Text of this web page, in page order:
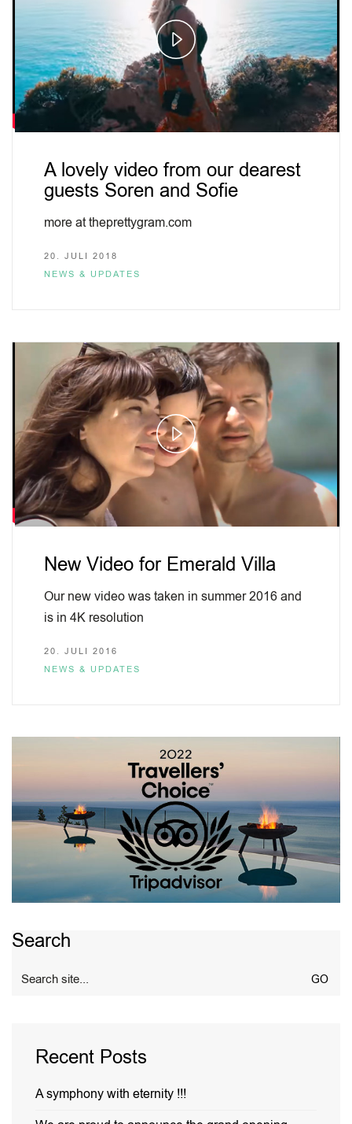
Play
Video
A lovely video from our dearest
guests Soren and Sofie
more at theprettygram.com
20. JULI 2018
NEWS & UPDATES
Play
Video
New Video for Emerald Villa
Our new video was taken in summer 2016 and
is in 4K resolution
20. JULI 2016
NEWS & UPDATES
Search
Search
Recent Posts
A symphony with eternity !!!